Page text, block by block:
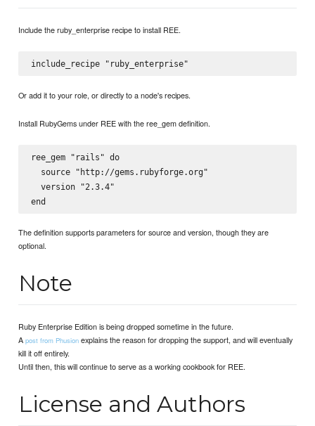
Include the ruby_enterprise recipe to install REE.
Or add it to your role, or directly to a node's recipes.
Install RubyGems under REE with the ree_gem definition.
ree_gem "rails" do
  source "http://gems.rubyforge.org"
  version "2.3.4"
The definition supports parameters for source and version, though they are
optional.
Note
Ruby Enterprise Edition is being dropped sometime in the future.
Apost from Phusion explains the reason for dropping the support, and will eventually
kill it off entirely.
Until then, this will continue to serve as a working cookbook for REE.
License and Authors